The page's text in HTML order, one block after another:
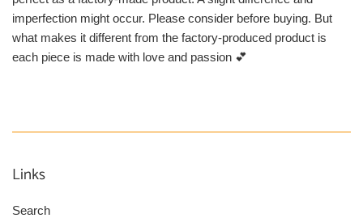
imperfection might occur. Please consider before buying. But
what makes it different from the factory-produced product is
each piece is made with love and passion 💕
Links
Search